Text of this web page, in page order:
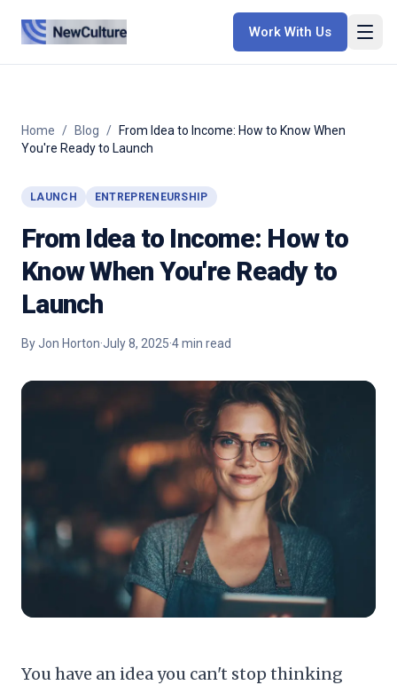
Work With Us
Home / Blog /
From Idea to Income: How to Know When
You're Ready to Launch
LAUNCH ENTREPRENEURSHIP
From Idea to Income: How to
Know When You're Ready to
Launch
ByJon Horton·July 8, 2025·4min read
You have an idea you can't stop thinking